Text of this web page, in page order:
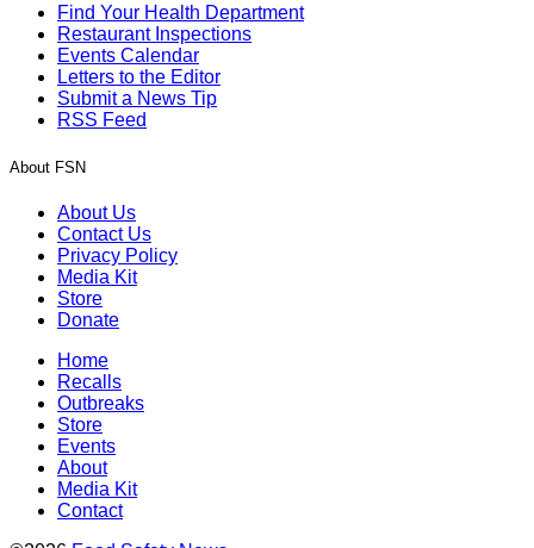
Find Your Health Department
Restaurant Inspections
Events Calendar
Letters to the Editor
Submit a News Tip
RSS Feed
About FSN
About Us
Contact Us
Privacy Policy
Media Kit
Store
Donate
Home
Recalls
Outbreaks
Store
Events
About
Media Kit
Contact